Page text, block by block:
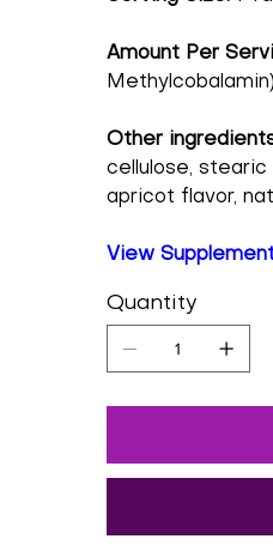
Amount Per
Other
cellulose,
apricot flavor,
View
Quantity